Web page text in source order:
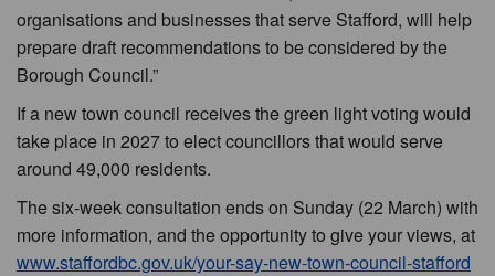
organisations and businesses that serve Stafford, will help
prepare draft recommendations to be considered by the
Borough Council.”
If a new town council receives the green light voting would
take place in 2027 to elect councillors that would serve
around 49,000 residents.
The six-week consultation ends on Sunday (22 March) with
more information, and the opportunity to give your views, at
www.staffordbc.gov.uk/your-say-new-town-council-stafford